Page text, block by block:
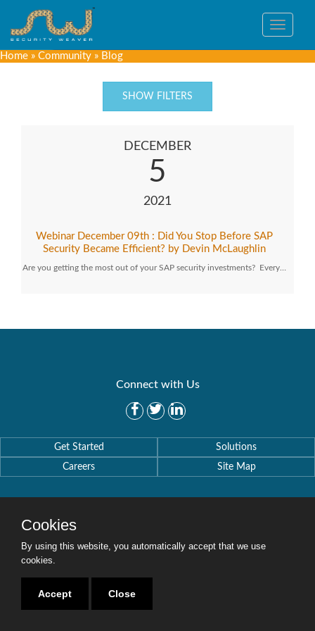
Toggle
Home » Community » Blog
SHOW FILTERS
DECEMBER
5
2021
Webinar December 09th : Did You Stop Before SAP
Security Became Efficient? by Devin McLaughlin
Are you getting the most out of your SAP security investments? Every…
Connect with Us
Get Started
Solutions
Careers
Site Map
Copyright © 2016-2020 Security Weaver. All Rights Reserved.Privacy Policy
Cookies
By using this website, you automatically accept that we use
cookies.
Accept Close